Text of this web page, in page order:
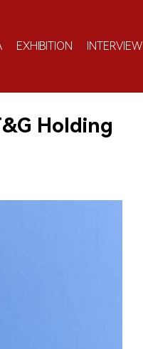
EXHIBITION INTERVIEW
Holding